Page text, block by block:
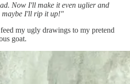
Now I'll make it even uglier and
maybe I'll rip it up!"
my ugly drawings to my pretend
goat.